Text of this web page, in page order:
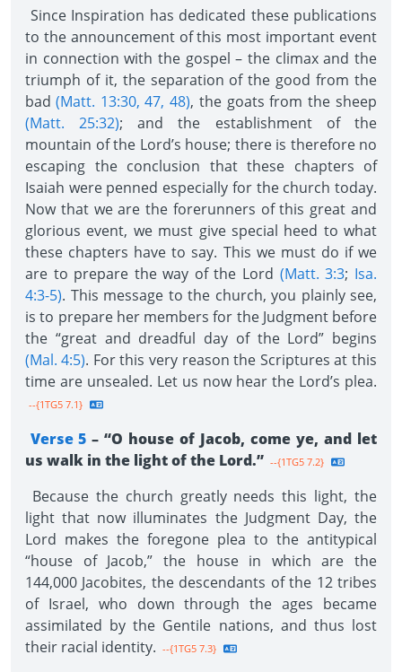
Since Inspiration has dedicated these publications
to the announcement of this most important event
in connection with the gospel – the climax and the
triumph of it, the separation of the good from the
bad (Matt. 13:30, 47, 48), the goats from the sheep
(Matt. 25:32); and the establishment of the
mountain of the Lord’s house; there is therefore no
escaping the conclusion that these chapters of
Isaiah were penned especially for the church today.
Now that we are the forerunners of this great and
glorious event, we must give special heed to what
these chapters have to say. This we must do if we
are to prepare the way of the Lord (Matt. 3:3; Isa.
4:3-5). This message to the church, you plainly see,
is to prepare her members for the Judgment before
the “great and dreadful day of the Lord” begins
(Mal. 4:5). For this very reason the Scriptures at this
time are unsealed. Let us now hear the Lord’s plea.
--{1TG5 7.1}
Verse 5 – “O house of Jacob, come ye, and let
us walk in the light of the Lord.” --{1TG5 7.2}
Because the church greatly needs this light, the
light that now illuminates the Judgment Day, the
Lord makes the foregone plea to the antitypical
“house of Jacob,” the house in which are the
144,000 Jacobites, the descendants of the 12 tribes
of Israel, who down through the ages became
assimilated by the Gentile nations, and thus lost
their racial identity. --{1TG5 7.3}